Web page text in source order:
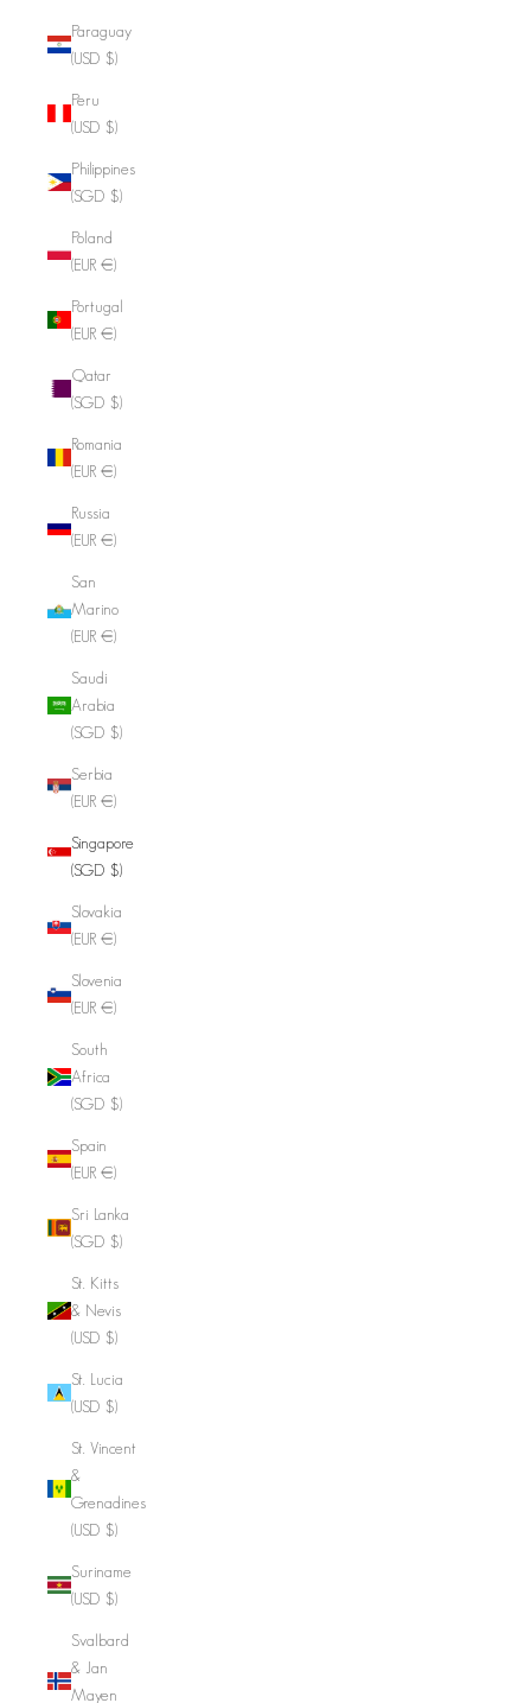
Paraguay
(USD $)
Peru
(USD $)
Philippines
(SGD $)
Poland
(EUR €)
Portugal
(EUR €)
Qatar
(SGD $)
Romania
(EUR €)
Russia
(EUR €)
San
Marino
(EUR €)
Saudi
Arabia
(SGD $)
Serbia
(EUR €)
Singapore
(SGD $)
Slovakia
(EUR €)
Slovenia
(EUR €)
South
Africa
(SGD $)
Spain
(EUR €)
Sri Lanka
(SGD $)
St. Kitts
& Nevis
(USD $)
St. Lucia
(USD $)
St. Vincent
&
Grenadines
(USD $)
Suriname
(USD $)
Svalbard
& Jan
Mayen